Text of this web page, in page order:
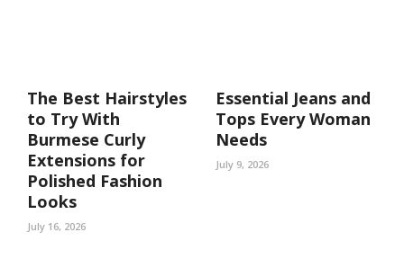
The Best Hairstyles
to Try With
Burmese Curly
Extensions for
Polished Fashion
Looks
July 16, 2026
Essential Jeans and
Tops Every Woman
Needs
July 9, 2026